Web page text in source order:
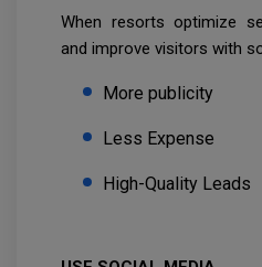
When resorts optimize
and improve visitors with
More publicity
Less Expense
High-Quality Leads